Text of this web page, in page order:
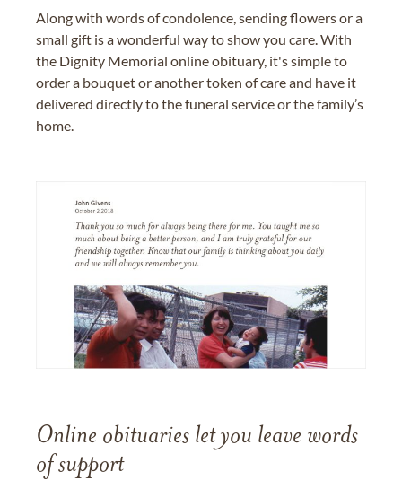
Along with words of condolence, sending flowers or a
small gift is a wonderful way to show you care. With
the Dignity Memorial online obituary, it's simple to
order a bouquet or another token of care and have it
delivered directly to the funeral service or the family’s
home.
Online obituaries let you leave words
of support